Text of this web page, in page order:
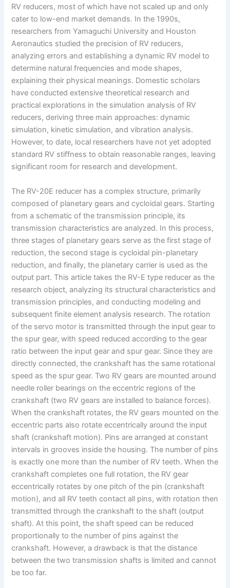
RV reducers, most of which have not scaled up and only
cater to low-end market demands. In the 1990s,
researchers from Yamaguchi University and Houston
Aeronautics studied the precision of RV reducers,
analyzing errors and establishing a dynamic RV model to
determine natural frequencies and mode shapes,
explaining their physical meanings. Domestic scholars
have conducted extensive theoretical research and
practical explorations in the simulation analysis of RV
reducers, deriving three main approaches: dynamic
simulation, kinetic simulation, and vibration analysis.
However, to date, local researchers have not yet adopted
standard RV stiffness to obtain reasonable ranges, leaving
significant room for research and development.
The RV-20E reducer has a complex structure, primarily
composed of planetary gears and cycloidal gears. Starting
from a schematic of the transmission principle, its
transmission characteristics are analyzed. In this process,
three stages of planetary gears serve as the first stage of
reduction, the second stage is cycloidal pin-planetary
reduction, and finally, the planetary carrier is used as the
output part. This article takes the RV-E type reducer as the
research object, analyzing its structural characteristics and
transmission principles, and conducting modeling and
subsequent finite element analysis research. The rotation
of the servo motor is transmitted through the input gear to
the spur gear, with speed reduced according to the gear
ratio between the input gear and spur gear. Since they are
directly connected, the crankshaft has the same rotational
speed as the spur gear. Two RV gears are mounted around
needle roller bearings on the eccentric regions of the
crankshaft (two RV gears are installed to balance forces).
When the crankshaft rotates, the RV gears mounted on the
eccentric parts also rotate eccentrically around the input
shaft (crankshaft motion). Pins are arranged at constant
intervals in grooves inside the housing. The number of pins
is exactly one more than the number of RV teeth. When the
crankshaft completes one full rotation, the RV gear
eccentrically rotates by one pitch of the pin (crankshaft
motion), and all RV teeth contact all pins, with rotation then
transmitted through the crankshaft to the shaft (output
shaft). At this point, the shaft speed can be reduced
proportionally to the number of pins against the
crankshaft. However, a drawback is that the distance
between the two transmission shafts is limited and cannot
be too far.